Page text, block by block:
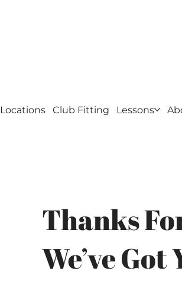
Locations Club Fitting Lessons
Thanks
We’ve Got